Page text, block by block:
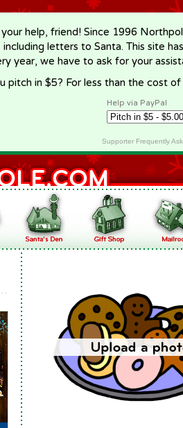
help, friend! Since 1996
letters to Santa. This site
year, we have to ask for your
pitch in $5? For less than the cost
Help via PayPal
Supporter Frequently